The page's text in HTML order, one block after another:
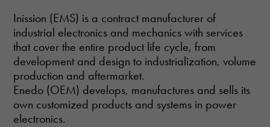
Inission (EMS) is a contract manufacturer of
industrial electronics and mechanics with services
that cover the entire product life cycle, from
development and design to industrialization, volume
production and aftermarket.
Enedo (OEM) develops, manufactures and sells its
own customized products and systems in power
electronics.